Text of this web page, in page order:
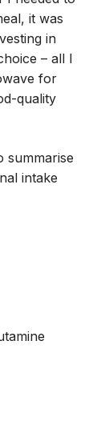
it was
in
– all I
for
quality
summarise
intake